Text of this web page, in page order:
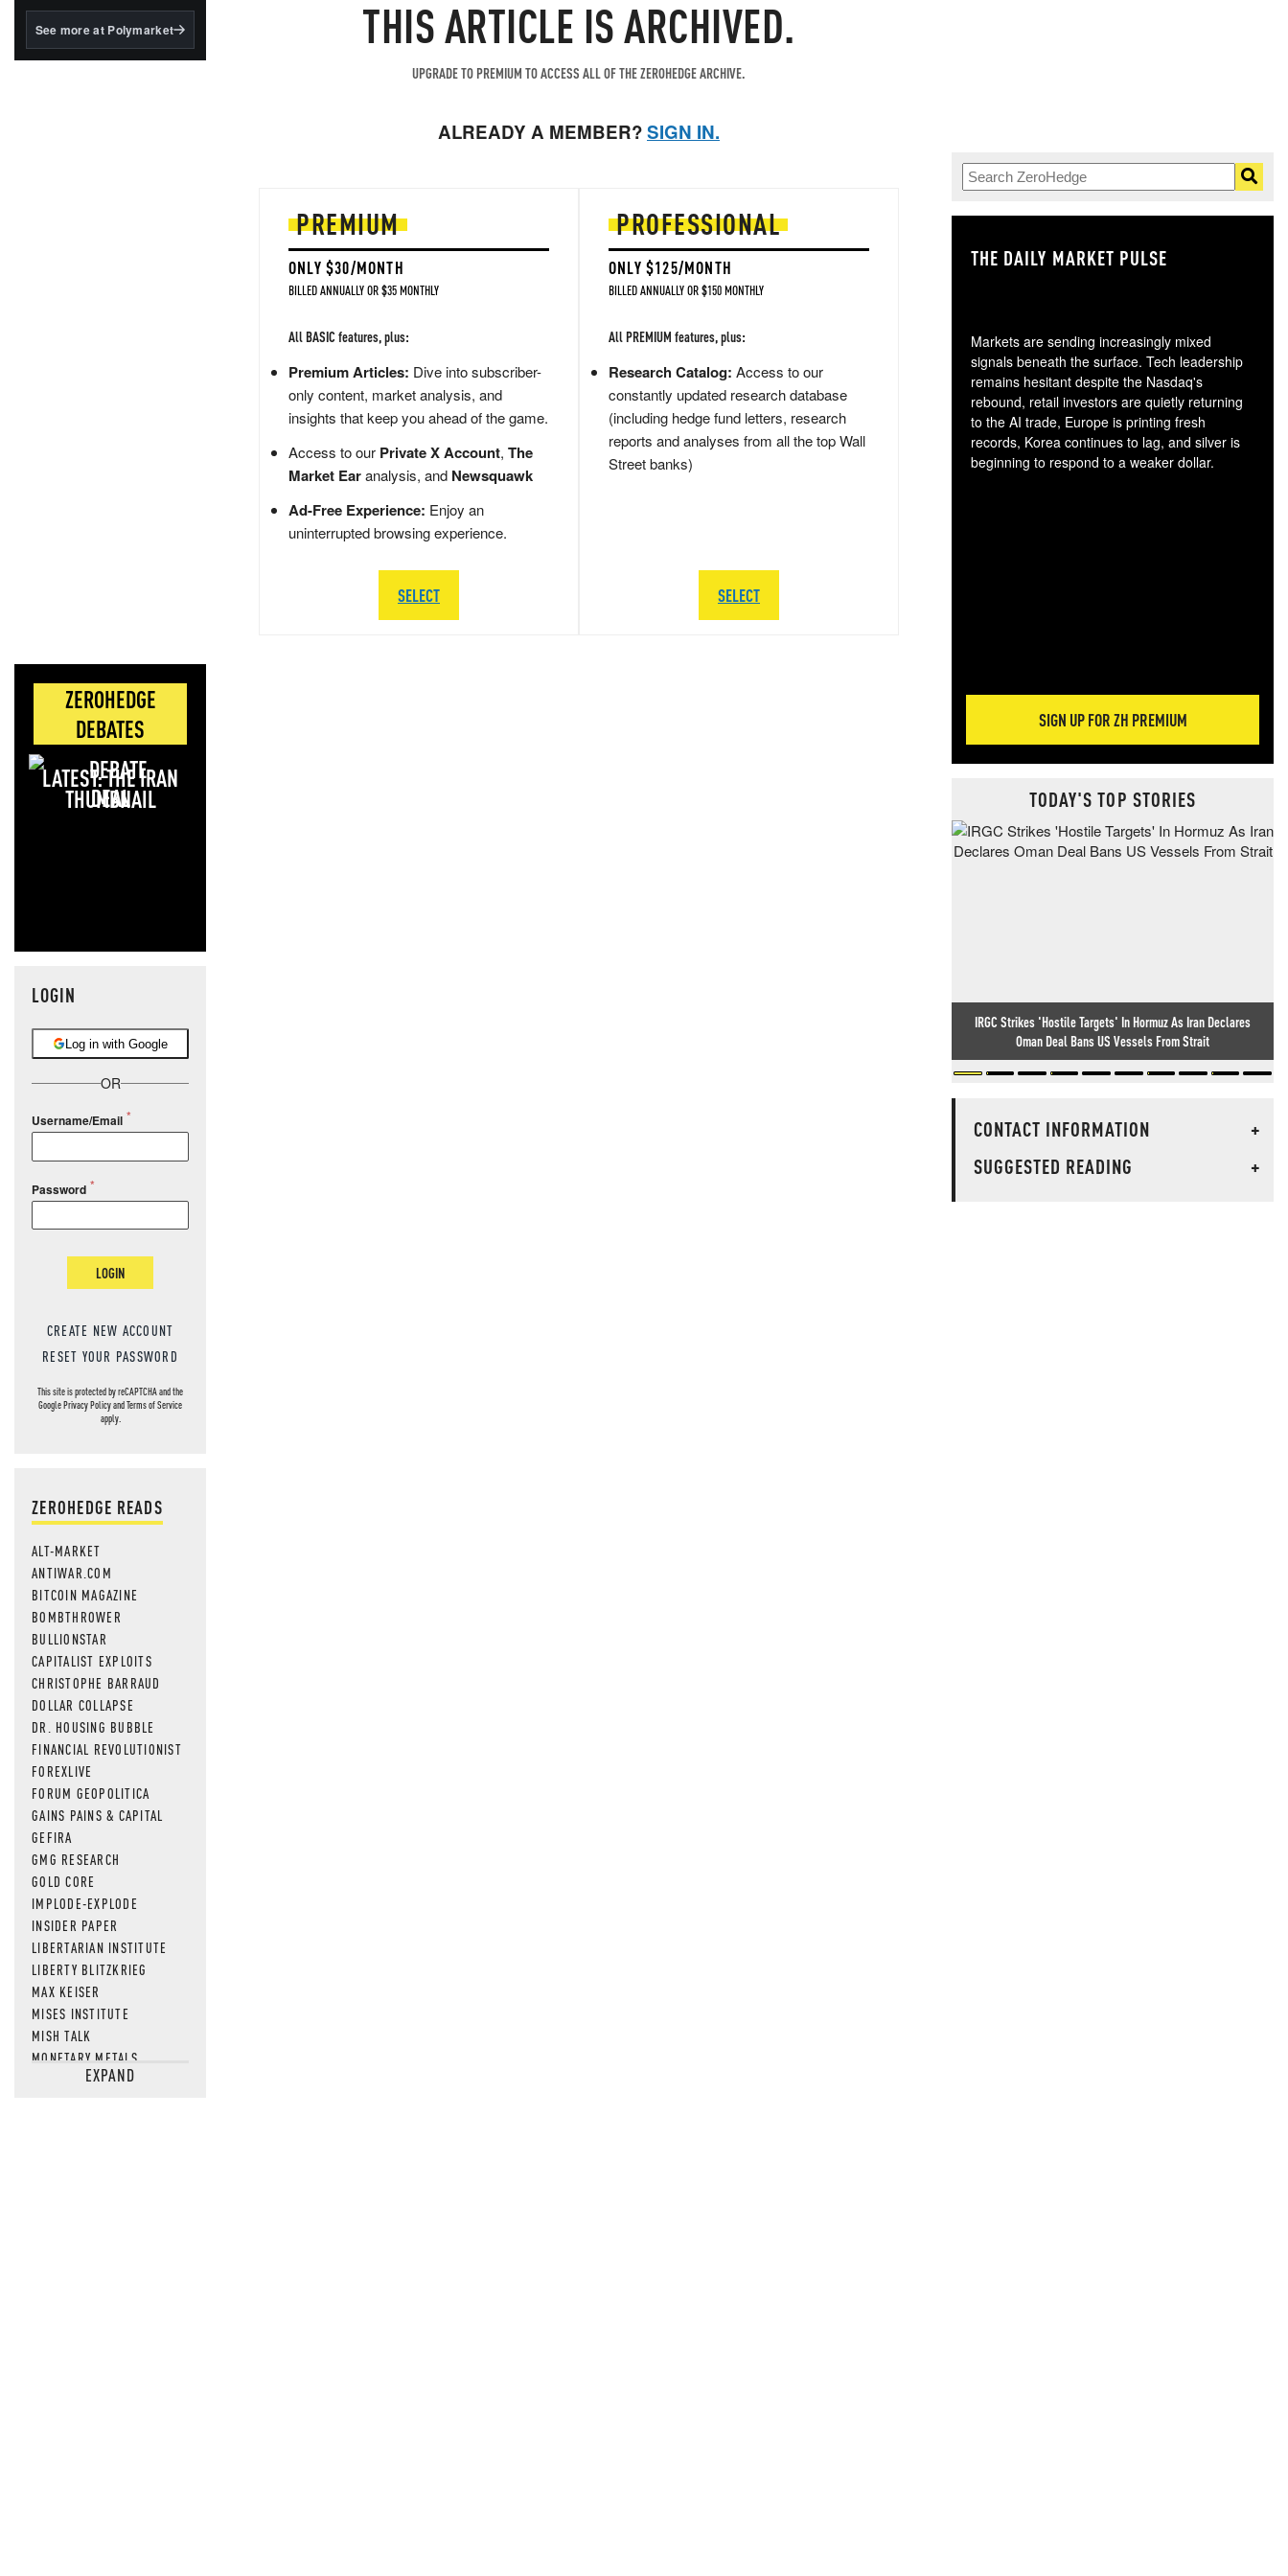
BlackRock's existing
See more at Polymarket
ZEROHEDGE
DEBATES
LATEST: THE IRAN
DEAL
LOGIN
Log in with Google
OR
Username/Email
Password
LOGIN
CREATE NEW ACCOUNT
RESET YOUR PASSWORD
This site is protected by reCAPTCHA and the
GooglePrivacy PolicyandTerms of Service
apply.
ZEROHEDGE READS
ALT-MARKET
ANTIWAR.COM
BITCOIN MAGAZINE
BOMBTHROWER
BULLIONSTAR
CAPITALIST EXPLOITS
CHRISTOPHE BARRAUD
DOLLAR COLLAPSE
DR. HOUSING BUBBLE
FINANCIAL REVOLUTIONIST
FOREXLIVE
FORUM GEOPOLITICA
GAINS PAINS & CAPITAL
GEFIRA
GMG RESEARCH
GOLD CORE
IMPLODE-EXPLODE
INSIDER PAPER
LIBERTARIAN INSTITUTE
LIBERTY BLITZKRIEG
MAX KEISER
MISES INSTITUTE
MISH TALK
MONETARY METALS
NEWSQUAWKEXPAND
THIS ARTICLE IS ARCHIVED.
UPGRADE TO PREMIUM TO ACCESS ALL OF THE ZEROHEDGE ARCHIVE.
ALREADY A MEMBER?SIGN IN.
PREMIUM
ONLY $30/MONTH
BILLED ANNUALLY OR $35 MONTHLY
All BASIC features, plus:
Premium Articles: Dive into subscriber-
only content, market analysis, and
insights that keep you ahead of the game.
Access to our Private X Account, The
Market Earanalysis, and Newsquawk
Ad-Free Experience: Enjoy an
uninterrupted browsing experience.
SELECT
PROFESSIONAL
ONLY $125/MONTH
BILLED ANNUALLY OR $150 MONTHLY
All PREMIUM features, plus:
Research Catalog: Access to our
constantly updated research database
(including hedge fund letters, research
reports and analyses from all the top Wall
Street banks)
SELECT
THE DAILY MARKET PULSE
Markets are sending increasingly mixed
signals beneath the surface. Tech leadership
remains hesitant despite the Nasdaq's
rebound, retail investors are quietly returning
to the AI trade, Europe is printing fresh
records, Korea continues to lag, and silver is
beginning to respond to a weaker dollar.
SIGN UP FOR ZH PREMIUM
TODAY'S TOP STORIES
IRGC Strikes 'Hostile Targets' In Hormuz As Iran Declares
Oman Deal Bans US Vessels From Strait
CONTACT INFORMATION
+
SUGGESTED READING
+